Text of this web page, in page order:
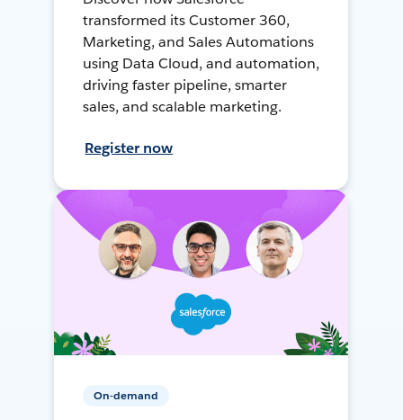
transformed its Customer 360,
Marketing, and Sales Automations
using Data Cloud, and automation,
driving faster pipeline, smarter
sales, and scalable marketing.
Register now
On-demand